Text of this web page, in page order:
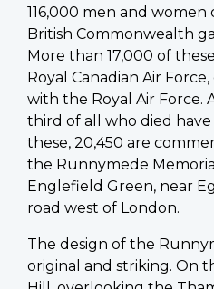
116,000 men and
British Commonwealth
More than 17,000 of
Royal Canadian Air
with the Royal Air Force.
third of all who died
these, 20,450 are
the Runnymede
Englefield Green, near
road west of London.
The design of the
original and striking. On